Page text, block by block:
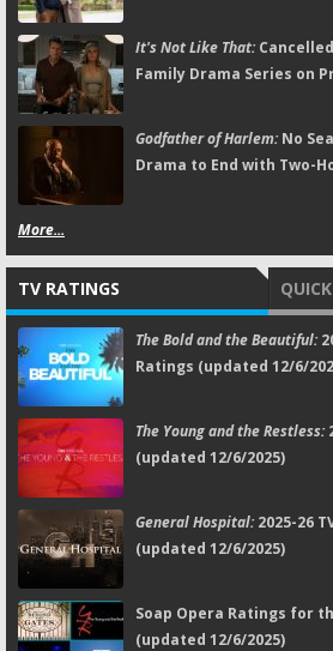
It's Not Like That:
Family Drama Series on
Godfather of Harlem:No
Drama to End with Two-
More...
TV RATINGS
The Bold and the Beautiful:
Ratings (updated 12/6/
The Young and the Restless:
(updated 12/6/2025)
General Hospital:2025-26
(updated 12/6/2025)
Soap Opera Ratings for
(updated 12/6/2025)